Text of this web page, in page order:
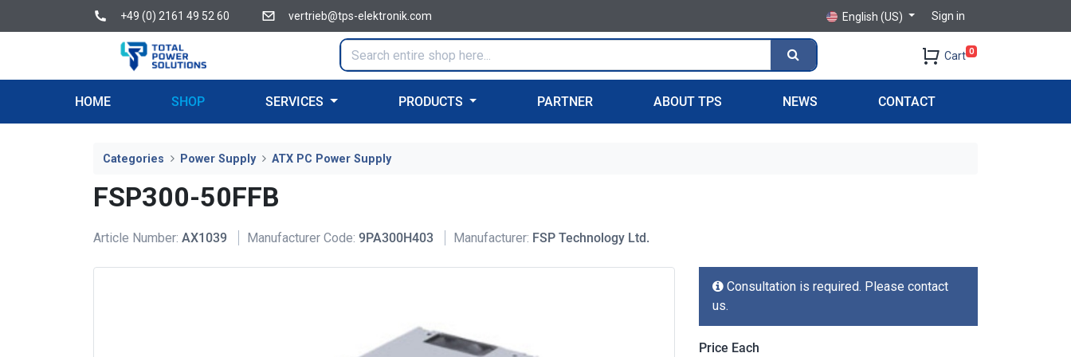
+49 (0) 2161 49 52 60 vertrieb@tps-elektronik.com English (US) Sign in
Cart 0
HOME SHOP SERVICES PRODUCTS PARTNER ABOUT TPS NEWS CONTACT
Categories Power Supply ATX PC Power Supply
FSP300-50FFB
Article Number: AX1039 Manufacturer Code: 9PA300H403 Manufacturer: FSP Technology Ltd.
Consultation is required. Please contact
us.
Price Each